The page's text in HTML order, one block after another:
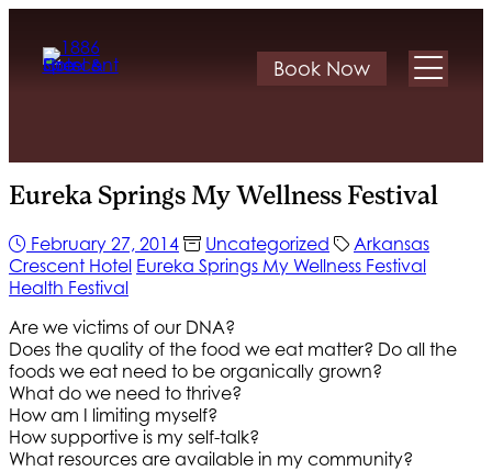
Book Now
Eureka Springs My Wellness Festival
February 27, 2014 Uncategorized
Arkansas
Crescent Hotel Eureka Springs My Wellness Festival
Health Festival
Are we victims of our DNA?
Does the quality of the food we eat matter? Do all the
foods we eat need to be organically grown?
What do we need to thrive?
How am I limiting myself?
How supportive is my self-talk?
What resources are available in my community?